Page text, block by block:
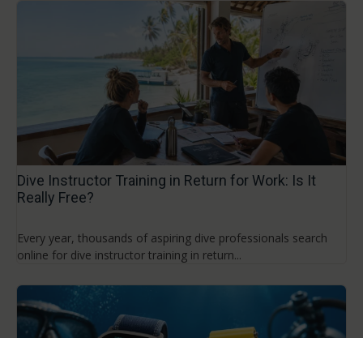
Dive Instructor Training in Return for Work: Is It
Really Free?
Every year, thousands of aspiring dive professionals search
online for dive instructor training in return...